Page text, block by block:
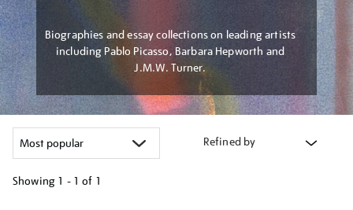
Biographies and essay collections on leading artists
including Pablo Picasso, Barbara Hepworth and
J.M.W. Turner.
Refined by
Showing 1 - 1 of 1